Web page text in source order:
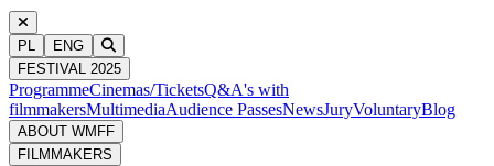
PL
ENG
FESTIVAL 2025
ProgrammeCinemas/TicketsQ&A's with
filmmakersMultimediaAudience PassesNewsJuryVoluntaryBlog
ABOUT WMFF
FILMMAKERS